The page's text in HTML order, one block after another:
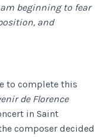
beginning to fear
and
to complete this
de Florence
in Saint
composer decided